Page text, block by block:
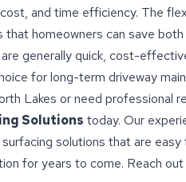
and time efficiency. The
that homeowners can save
generally quick, cost-
for long-term driveway
Lakes or need professional
Solutions today. Our
solutions that are
for years to come. Reach